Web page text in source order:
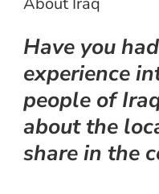
Have you
experience
people of
about the
share in the